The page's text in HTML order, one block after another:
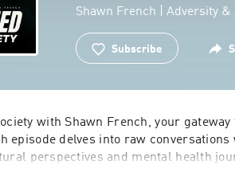
Shawn French | Adversity
Subscribe
with Shawn French, your
episode delves into raw
perspectives and mental health